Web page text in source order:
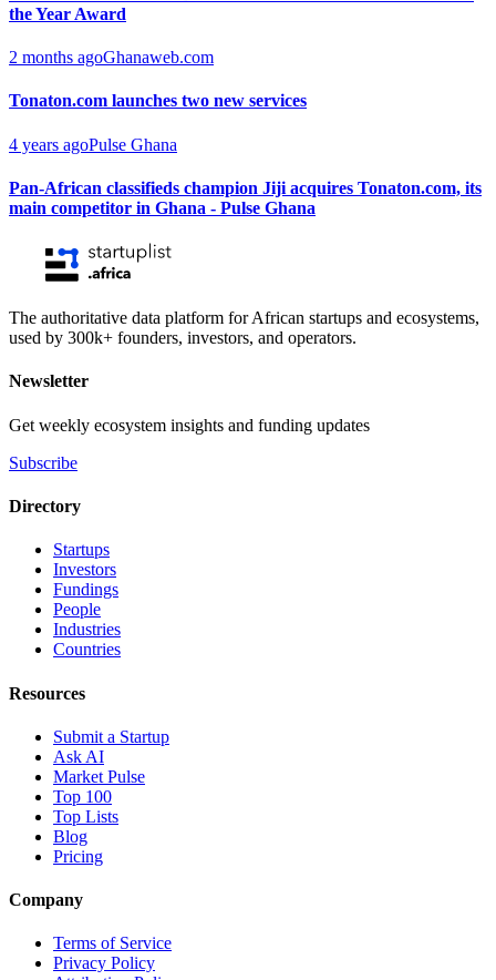
the Year Award
2 months agoGhanaweb.com
Tonaton.com launches two new services
4 years agoPulse Ghana
Pan-African classifieds champion Jiji acquires Tonaton.com, its
main competitor in Ghana - Pulse Ghana
The authoritative data platform for African startups and ecosystems,
used by 300k+ founders, investors, and operators.
Newsletter
Get weekly ecosystem insights and funding updates
Subscribe
Directory
Startups
Investors
Fundings
People
Industries
Countries
Resources
Submit a Startup
Ask AI
Market Pulse
Top 100
Top Lists
Blog
Pricing
Company
Terms of Service
Privacy Policy